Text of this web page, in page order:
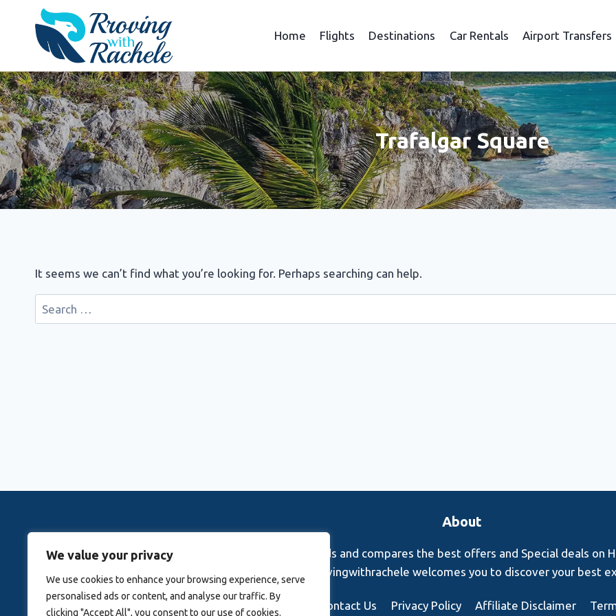
We value your privacy
We use cookies to enhance your browsing experience, serve
personalised ads or content, and analyse our traffic. By
clicking "Accept All", you consent to our use of cookies.
content
Home Flights Destinations Car Rentals Airport Transfers
Trafalgar Square
It seems we can’t find what you’re looking for. Perhaps searching can help.
Search
for:
About
Rovingwithrachele is a Travel Meta Search site that finds and compares the best offers and Special deals on
Activities. Rovingwithrachele welcomes you to discover your best
Blog About Us Contact Us Privacy Policy Affiliate Disclaimer